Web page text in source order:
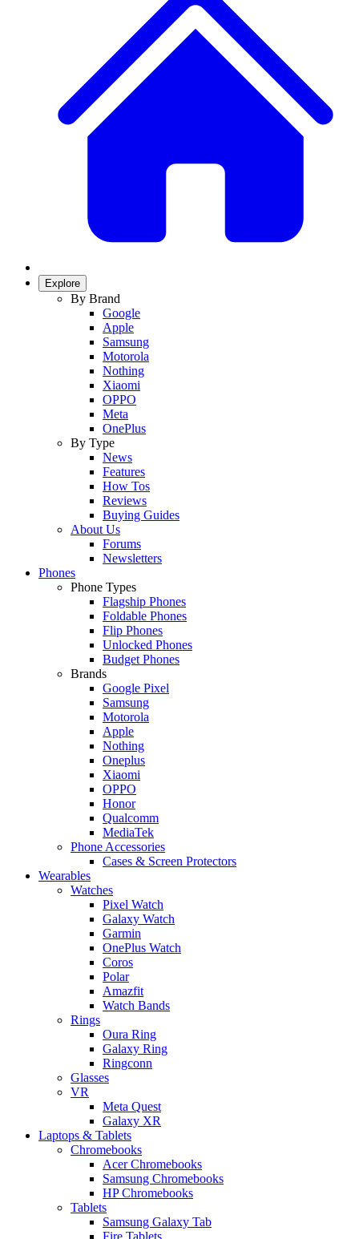
Explore
By Brand
Google
Apple
Samsung
Motorola
Nothing
Xiaomi
OPPO
Meta
OnePlus
By Type
News
Features
How Tos
Reviews
Buying Guides
About Us
Forums
Newsletters
Phones
Phone Types
Flagship Phones
Foldable Phones
Flip Phones
Unlocked Phones
Budget Phones
Brands
Google Pixel
Samsung
Motorola
Apple
Nothing
Oneplus
Xiaomi
OPPO
Honor
Qualcomm
MediaTek
Phone Accessories
Cases & Screen Protectors
Wearables
Watches
Pixel Watch
Galaxy Watch
Garmin
OnePlus Watch
Coros
Polar
Amazfit
Watch Bands
Rings
Oura Ring
Galaxy Ring
Ringconn
Glasses
VR
Meta Quest
Galaxy XR
Laptops & Tablets
Chromebooks
Acer Chromebooks
Samsung Chromebooks
HP Chromebooks
Tablets
Samsung Galaxy Tab
Fire Tablets